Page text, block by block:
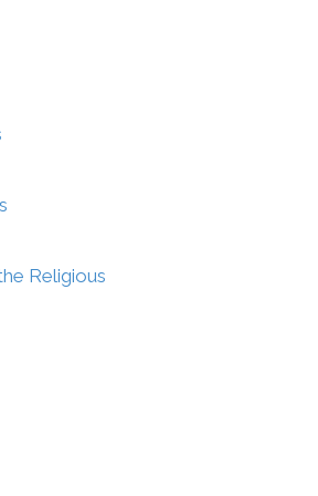
Religious